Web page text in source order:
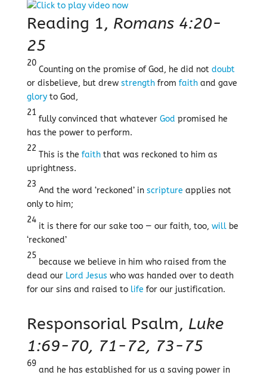
Reading 1, Romans 4:20-
25
20
Counting on the promise of God, he did not doubt
or disbelieve, but drew strengthfrom faithand gave
gloryto God,
21
fully convinced that whatever God promised he
has the power to perform.
22
This is the faiththat was reckoned to him as
uprightness.
23
And the word ‘reckoned’ in scripture applies not
only to him;
24
it is there for our sake too — our faith, too, willbe
‘reckoned’
25
because we believe in him who raised from the
dead our Lord Jesus who was handed over to death
for our sins and raised to life for our justification.
Responsorial Psalm, Luke
1:69-70, 71-72, 73-75
69
and he has established for us a saving power in